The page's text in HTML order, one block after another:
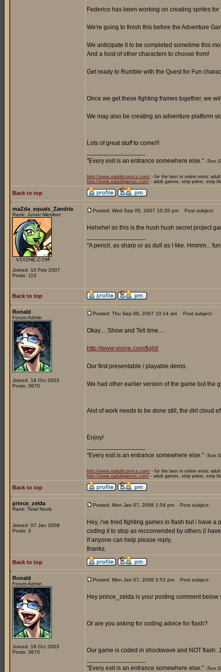
Federico has been working on creating sprites for
We're going to finish this before the Adventure
We anticipate it to be completed sometime this
And a host of other characters to choose from!
Get ready to Rumble with the Quest for Fun
Once we get these fighting frames together, we
We may also be creating an adventure platform
Lots of great stuff to come!!!
"Every exit is an entrance somewhere else." -Tom
http://www.eadultcomics.com/ - for the best in online erotic
http://www.eadultgames.com/ - adult games, strip poker, strip
Back to top
maZda_equals_Zandria
Rank: Junior Member
Joined: 10 Feb 2007
Posts: 110
Posted: Wed Sep 05, 2007 10:35 pm Post subject:
Hehehe! so this is the hush hush secret project
"A pencil, as sharp or as dull as I like. Hmmm...
Back to top
Ronald
Forum Admin
Joined: 18 Oct 2003
Posts: 3670
Posted: Thu Sep 06, 2007 10:14 am Post subject:
Okay.... Show and Tell time....
http://www.vixine.com/fight/
Our first presentable / playable demo.
We had other earlier version of the game but the
Alot of work needs to be done still, the dirt cloud
Enjoy!
"Every exit is an entrance somewhere else." -Tom
http://www.eadultcomics.com/ - for the best in online erotic
http://www.eadultgames.com/ - adult games, strip poker, strip
Back to top
prince_zelda
Rank: Total Noob
Joined: 07 Jan 2008
Posts: 3
Posted: Mon Jan 07, 2008 1:54 pm Post subject:
Hey, i've tried fighting games in flash but i have
coding it to stop as reccomended by others (i
if anyone can help please reply,
thanks.
Back to top
Ronald
Forum Admin
Joined: 18 Oct 2003
Posts: 3670
Posted: Mon Jan 07, 2008 2:52 pm Post subject:
Hey prince_zelda is your posting comment
Or are you asking for coding advice for flash?
Our game is coded in shockwave and NOT flash.
"Every exit is an entrance somewhere else." -Tom